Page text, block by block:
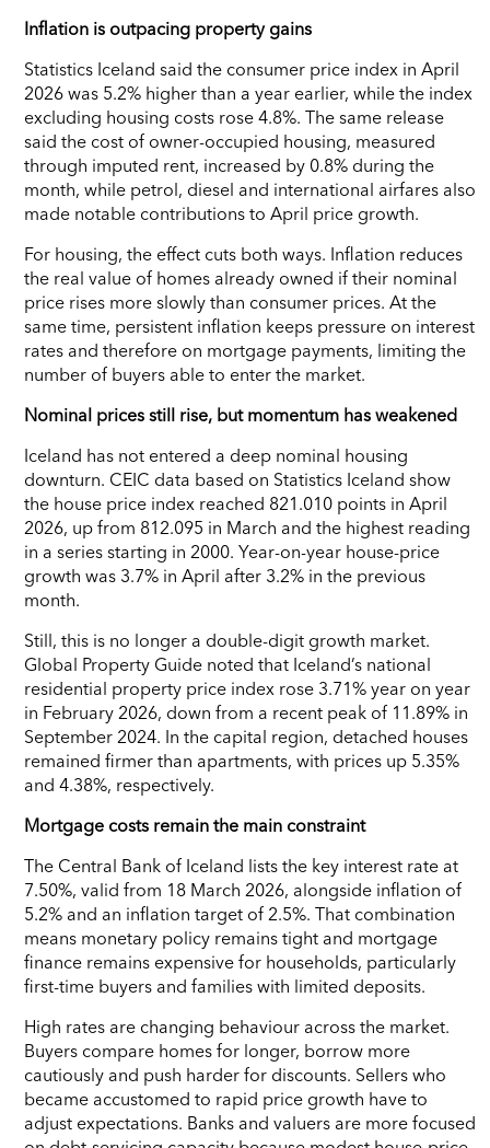
Inflation is outpacing property gains
Statistics Iceland said the consumer price index in April
2026 was 5.2% higher than a year earlier, while the index
excluding housing costs rose 4.8%. The same release
said the cost of owner-occupied housing, measured
through imputed rent, increased by 0.8% during the
month, while petrol, diesel and international airfares also
made notable contributions to April price growth.
For housing, the effect cuts both ways. Inflation reduces
the real value of homes already owned if their nominal
price rises more slowly than consumer prices. At the
same time, persistent inflation keeps pressure on interest
rates and therefore on mortgage payments, limiting the
number of buyers able to enter the market.
Nominal prices still rise, but momentum has weakened
Iceland has not entered a deep nominal housing
downturn. CEIC data based on Statistics Iceland show
the house price index reached 821.010 points in April
2026, up from 812.095 in March and the highest reading
in a series starting in 2000. Year-on-year house-price
growth was 3.7% in April after 3.2% in the previous
month.
Still, this is no longer a double-digit growth market.
Global Property Guide noted that Iceland’s national
residential property price index rose 3.71% year on year
in February 2026, down from a recent peak of 11.89% in
September 2024. In the capital region, detached houses
remained firmer than apartments, with prices up 5.35%
and 4.38%, respectively.
Mortgage costs remain the main constraint
The Central Bank of Iceland lists the key interest rate at
7.50%, valid from 18 March 2026, alongside inflation of
5.2% and an inflation target of 2.5%. That combination
means monetary policy remains tight and mortgage
finance remains expensive for households, particularly
first-time buyers and families with limited deposits.
High rates are changing behaviour across the market.
Buyers compare homes for longer, borrow more
cautiously and push harder for discounts. Sellers who
became accustomed to rapid price growth have to
adjust expectations. Banks and valuers are more focused